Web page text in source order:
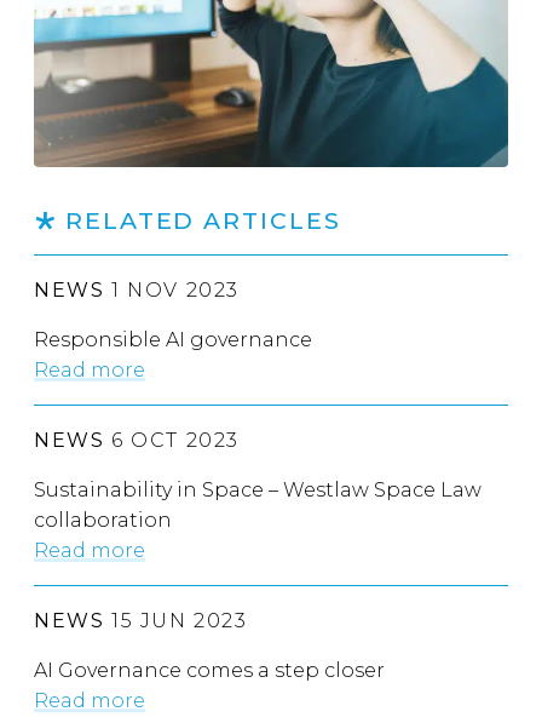
RELATED ARTICLES
NEWS 1 NOV 2023
Responsible AI governance
Read more
NEWS 6 OCT 2023
Sustainability in Space – Westlaw Space Law
collaboration
Read more
NEWS 15 JUN 2023
AI Governance comes a step closer
Read more